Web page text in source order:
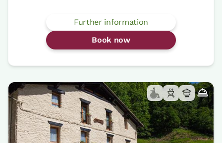
Further information
Book now